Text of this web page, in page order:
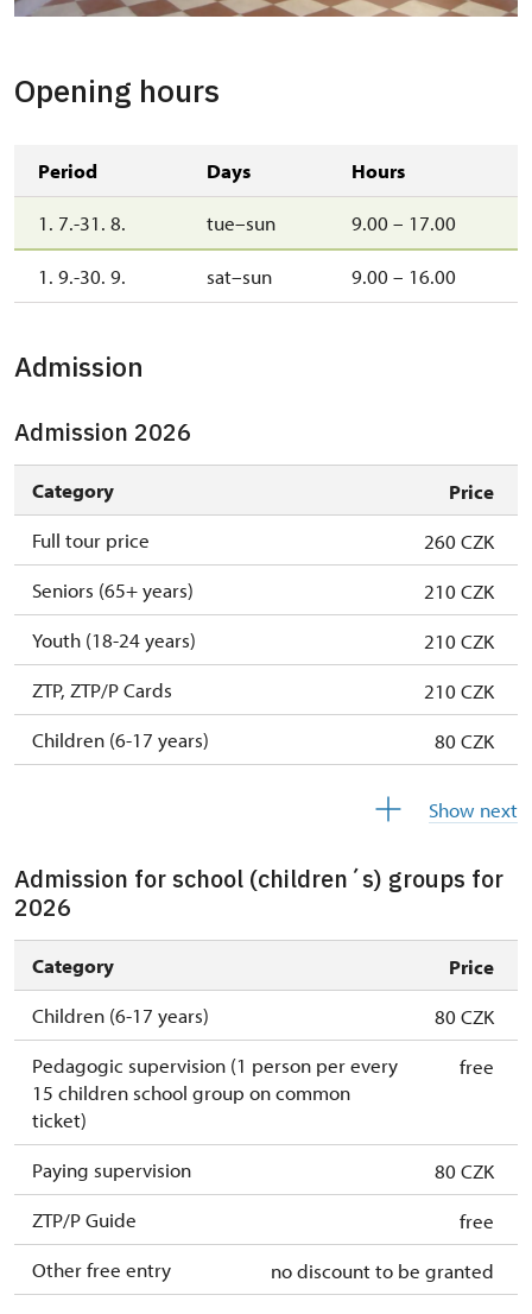
Opening hours
Period Days Hours
1. 7.-31. 8. tue–sun 9.00 – 17.00
1. 9.-30. 9. sat–sun 9.00 – 16.00
Admission
Admission 2026
Category
Price
Full tour price
260 CZK
Seniors (65+ years)
210 CZK
Youth (18-24 years)
210 CZK
ZTP, ZTP/P Cards
210 CZK
Children (6-17 years)
80 CZK
Show next
Admission for school (children´s) groups for
2026
Category
Price
Children (6-17 years)
80 CZK
Pedagogic supervision (1 person per every
15 children school group on common
ticket)
free
Paying supervision
80 CZK
ZTP/P Guide
free
Other free entry
no discount to be granted